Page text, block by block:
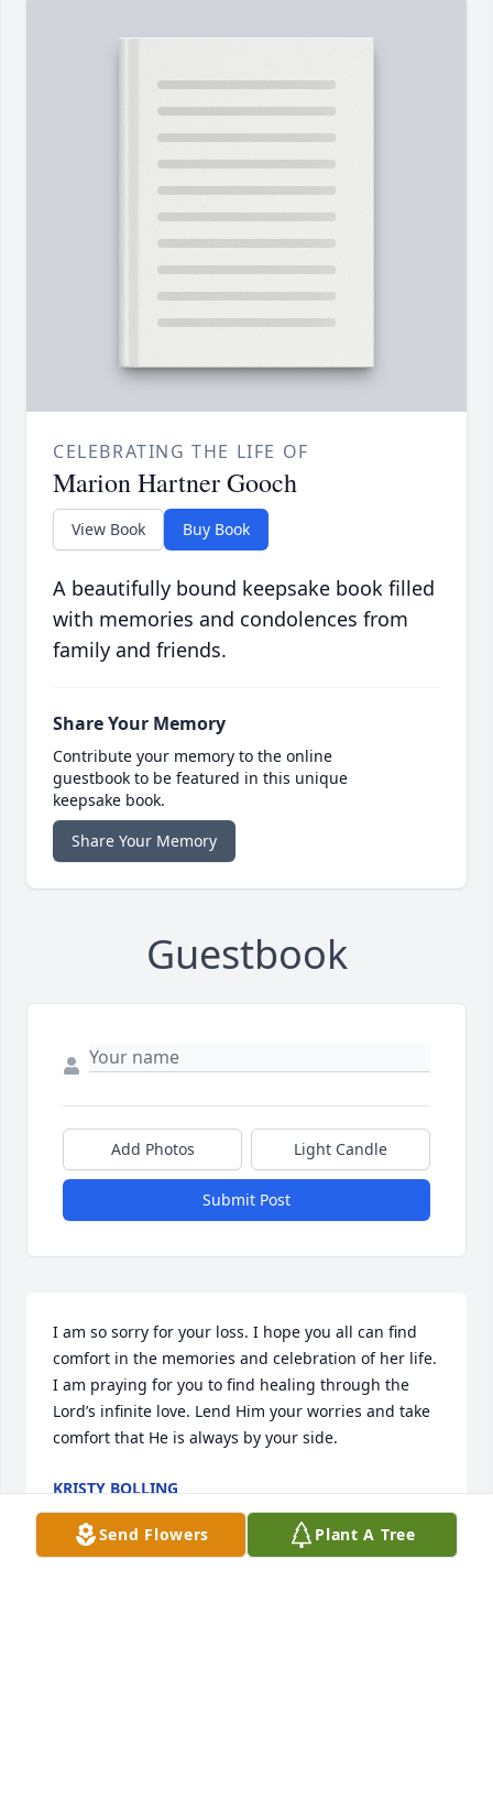
CELEBRATING THE LIFE OF
Marion Hartner Gooch
View Book Buy Book
A beautifully bound keepsake book filled
with memories and condolences from
family and friends.
Share Your Memory
Contribute your memory to the online
guestbook to be featured in this unique
keepsake book.
Share Your Memory
Guestbook
Add Photos Light Candle
Submit Post
I am so sorry for your loss. I hope you all can find
comfort in the memories and celebration of her life.
I am praying for you to find healing through the
Lord’s infinite love. Lend Him your worries and take
comfort that He is always by your side.
KRISTY BOLLING
Oct 15, 2022
Send Flowers Plant A Tree